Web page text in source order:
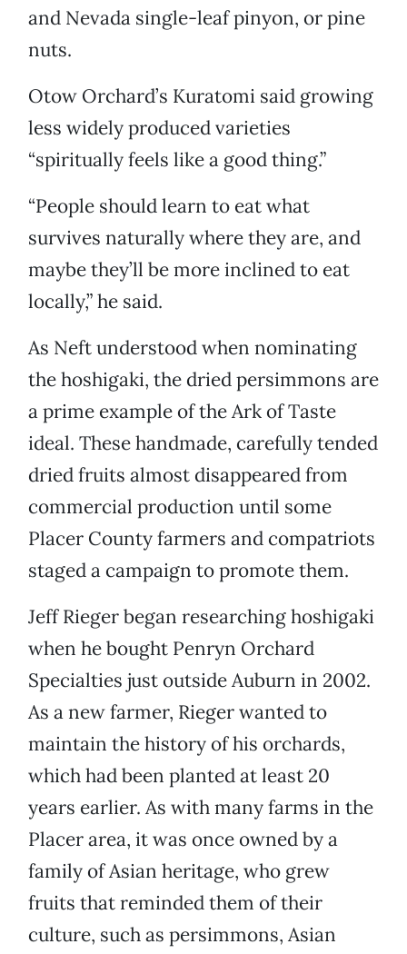
and Nevada single-leaf pinyon, or pine
nuts.
Otow Orchard’s Kuratomi said growing
less widely produced varieties
“spiritually feels like a good thing.”
“People should learn to eat what
survives naturally where they are, and
maybe they’ll be more inclined to eat
locally,” he said.
As Neft understood when nominating
the hoshigaki, the dried persimmons are
a prime example of the Ark of Taste
ideal. These handmade, carefully tended
dried fruits almost disappeared from
commercial production until some
Placer County farmers and compatriots
staged a campaign to promote them.
Jeff Rieger began researching hoshigaki
when he bought Penryn Orchard
Specialties just outside Auburn in 2002.
As a new farmer, Rieger wanted to
maintain the history of his orchards,
which had been planted at least 20
years earlier. As with many farms in the
Placer area, it was once owned by a
family of Asian heritage, who grew
fruits that reminded them of their
culture, such as persimmons, Asian